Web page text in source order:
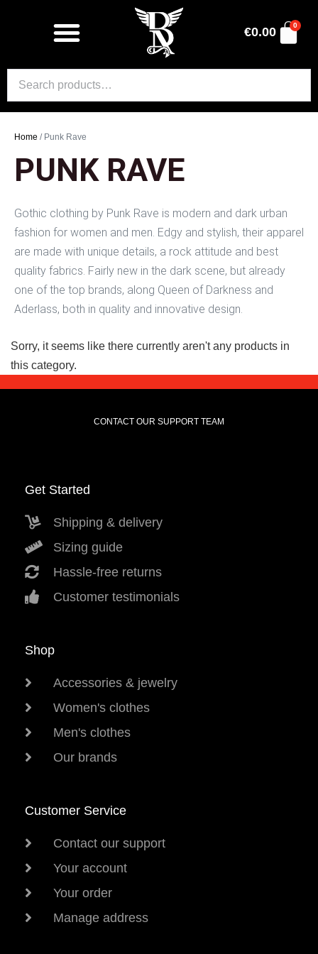
€0.00 0
Home / Punk Rave
PUNK RAVE
Gothic clothing by Punk Rave is modern and dark urban
fashion for women and men. Edgy and stylish, their apparel
are made with unique details, a rock attitude and best
quality fabrics. Fairly new in the dark scene, but already
one of the top brands, along Queen of Darkness and
Aderlass, both in quality and innovative design.
Sorry, it seems like there currently aren't any products in
this category.
CONTACT OUR SUPPORT TEAM
Get Started
Shipping & delivery
Sizing guide
Hassle-free returns
Customer testimonials
Shop
Accessories & jewelry
Women's clothes
Men's clothes
Our brands
Customer Service
Contact our support
Your account
Your order
Manage address